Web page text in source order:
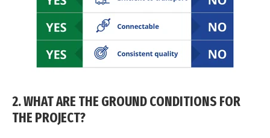
2. WHAT ARE THE GROUND CONDITIONS FOR
THE PROJECT?